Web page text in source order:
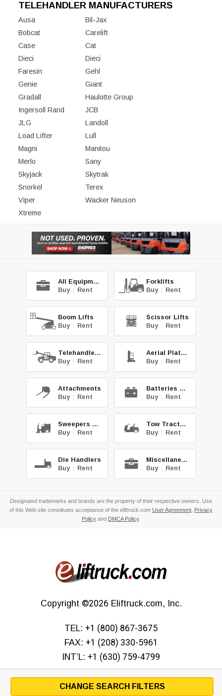
TELEHANDLER MANUFACTURERS
Ausa
Bil-Jax
Bobcat
Carelift
Case
Cat
Dieci
Dieci
Faresin
Gehl
Genie
Giant
Gradall
Haulotte Group
Ingersoll Rand
JCB
JLG
Landoll
Load Lifter
Lull
Magni
Manitou
Merlo
Sany
Skyjack
Skytrak
Snorkel
Terex
Viper
Wacker Neuson
Xtreme
All Equipment
Buy | Rent
Forklifts
Buy | Rent
Boom Lifts
Buy | Rent
Scissor Lifts
Buy | Rent
Telehandlers
Buy | Rent
Aerial Platforms
Buy | Rent
Attachments
Buy | Rent
Batteries & Chg.
Buy | Rent
Sweepers & Scrub.
Buy | Rent
Tow Tractors
Buy | Rent
Die Handlers
Buy | Rent
Miscellaneous
Buy | Rent
Designated trademarks and brands are the property of their respective owners. Use
of this Web site constitutes acceptance of the eliftruck.com User Agreement Privacy
Policy and DMCA Policy.
Copyright ©2026 Eliftruck.com, Inc.
TEL: +1 (800) 867-3675
FAX: +1 (208) 330-5961
INT’L: +1 (630) 759-4799
CHANGE SEARCH FILTERS